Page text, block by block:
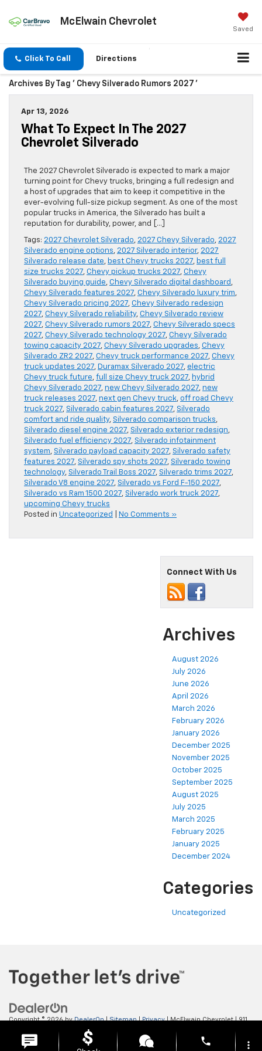
McElwain Chevrolet
Saved
Click To Call Directions
Archives By Tag ' Chevy Silverado Rumors 2027 '
Apr 13, 2026
What To Expect In The 2027
Chevrolet Silverado
The 2027 Chevrolet Silverado is expected to mark a major
turning point for Chevy trucks, bringing a full redesign and
a host of upgrades that aim to keep it competitive in the
ever-evolving full-size pickup segment. As one of the most
popular trucks in America, the Silverado has built a
reputation for durability, power, and […]
Tags: 2027 Chevrolet Silverado, 2027 Chevy Silverado, 2027
Silverado engine options, 2027 Silverado interior, 2027
Silverado release date, best Chevy trucks 2027, best full
size trucks 2027, Chevy pickup trucks 2027, Chevy
Silverado buying guide, Chevy Silverado digital dashboard ,
Chevy Silverado features 2027, Chevy Silverado luxury trim,
Chevy Silverado pricing 2027, Chevy Silverado redesign
2027, Chevy Silverado reliability, Chevy Silverado review
2027, Chevy Silverado rumors 2027, Chevy Silverado specs
2027, Chevy Silverado technology 2027, Chevy Silverado
towing capacity 2027, Chevy Silverado upgrades, Chevy
Silverado ZR2 2027, Chevy truck performance 2027, Chevy
truck updates 2027, Duramax Silverado 2027, electric
Chevy truck future, full size Chevy truck 2027, hybrid
Chevy Silverado 2027, new Chevy Silverado 2027, new
truck releases 2027, next gen Chevy truck, off road Chevy
truck 2027, Silverado cabin features 2027, Silverado
comfort and ride quality, Silverado comparison trucks,
Silverado diesel engine 2027, Silverado exterior redesign,
Silverado fuel efficiency 2027, Silverado infotainment
system, Silverado payload capacity 2027, Silverado safety
features 2027, Silverado spy shots 2027, Silverado towing
technology, Silverado Trail Boss 2027, Silverado trims 2027,
Silverado V8 engine 2027, Silverado vs Ford F-150 2027,
Silverado vs Ram 1500 2027, Silverado work truck 2027,
upcoming Chevy trucks
Posted in Uncategorized No Comments »
Connect With Us
Archives
August 2026
July 2026
June 2026
April 2026
March 2026
February 2026
January 2026
December 2025
November 2025
October 2025
September 2025
August 2025
July 2025
March 2025
February 2025
January 2025
December 2024
Categories
Uncategorized
Copyright © 2026byDealerOn|Sitemap|Privacy| McElwain Chevrolet|911
ELLWOOD CITY,
phone more_vert